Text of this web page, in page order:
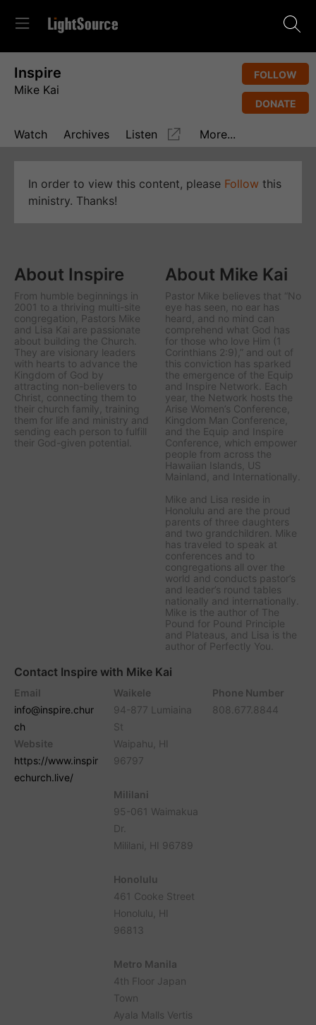
Inspire
Mike Kai
FOLLOW
DONATE
Watch Archives Listen More...
In order to view this content, please Follow this
ministry. Thanks!
About Inspire
From humble beginnings in
2001 to a thriving multi-site
congregation, Pastors Mike
and Lisa Kai are passionate
about building the Church.
They are visionary leaders
with hearts to advance the
Kingdom of God by
attracting non-believers to
Christ, connecting them to
their church family, training
them for life and ministry and
sending each person to fulfill
their God-given potential.
About Mike Kai
Pastor Mike believes that “No
eye has seen, no ear has
heard, and no mind can
comprehend what God has
for those who love Him (1
Corinthians 2:9),” and out of
this conviction has sparked
the emergence of the Equip
and Inspire Network. Each
year, the Network hosts the
Arise Women’s Conference,
Kingdom Man Conference,
and the Equip and Inspire
Conference, which empower
people from across the
Hawaiian Islands, US
Mainland, and Internationally.
Mike and Lisa reside in
Honolulu and are the proud
parents of three daughters
and two grandchildren. Mike
has traveled to speak at
conferences and to
congregations all over the
world and conducts pastor’s
and leader’s round tables
nationally and internationally.
Mike is the author of The
Pound for Pound Principle
and Plateaus, and Lisa is the
author of Perfectly You.
Contact Inspire with Mike Kai
Email
info@inspire.chur
ch
Website
https://www.inspir
echurch.live/
Waikele
94-877 Lumiaina
St
Waipahu, HI
96797
Mililani
95-061 Waimakua
Dr.
Mililani, HI 96789
Honolulu
461 Cooke Street
Honolulu, HI
96813
Metro Manila
4th Floor Japan
Town
Ayala Malls Vertis
Phone Number
808.677.8844